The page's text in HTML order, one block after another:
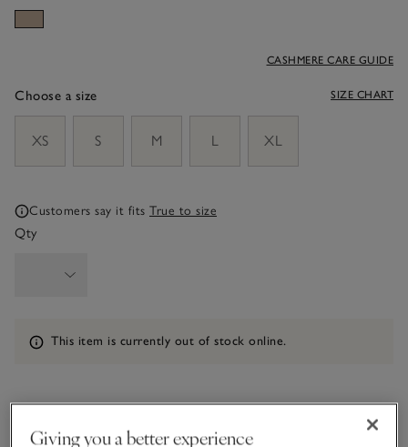
Choose a size
CASHMERE CARE GUIDE
SIZE CHART
XS
S M L XL
Customers say it fits True to size
Qty
Information
This item is currently out of stock online.
What we love
Giving you a better experience